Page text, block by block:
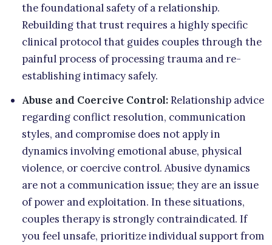
the foundational safety of a relationship.
Rebuilding that trust requires a highly specific
clinical protocol that guides couples through the
painful process of processing trauma and re-
establishing intimacy safely.
Abuse and Coercive Control:Relationship advice
regarding conflict resolution, communication
styles, and compromise does not apply in
dynamics involving emotional abuse, physical
violence, or coercive control. Abusive dynamics
are not a communication issue; they are an issue
of power and exploitation. In these situations,
couples therapy is strongly contraindicated. If
you feel unsafe, prioritize individual support from